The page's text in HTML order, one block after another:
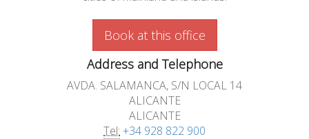
Book at this office
Address and Telephone
AVDA. SALAMANCA, S/N LOCAL 14
ALICANTE
ALICANTE
Tel: +34 928 822 900